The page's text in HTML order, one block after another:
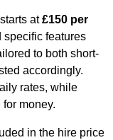
at£150 per
specific features
to both short-
accordingly.
rates, while
money.
in the hire price